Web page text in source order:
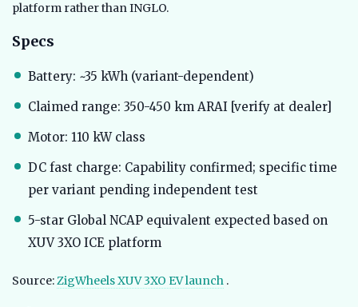
platform rather than INGLO.
Specs
Battery: ~35 kWh (variant-dependent)
Claimed range: 350-450 km ARAI [verify at dealer]
Motor: 110 kW class
DC fast charge: Capability confirmed; specific time
per variant pending independent test
5-star Global NCAP equivalent expected based on
XUV 3XO ICE platform
Source:ZigWheels XUV 3XO EV launch .